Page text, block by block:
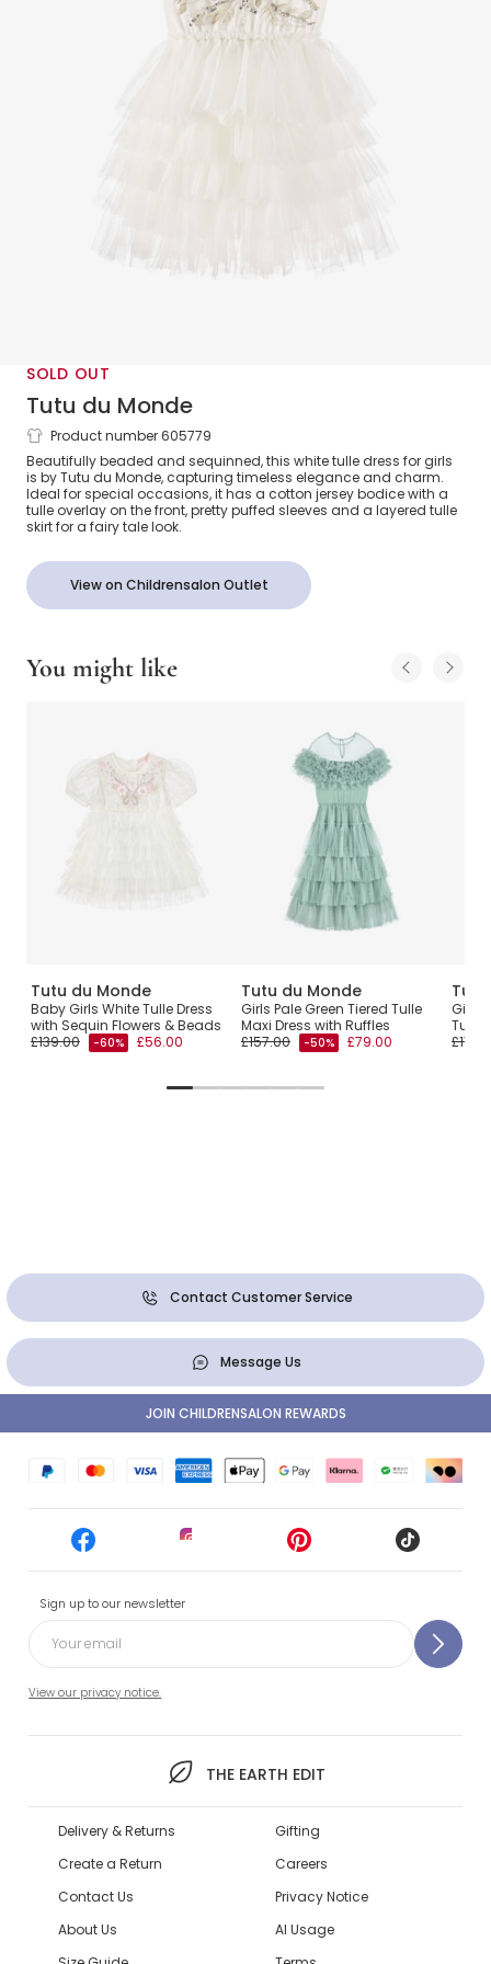
SOLD OUT
Tutu du Monde
Girls White Beaded & Sequinned Tulle
Dress
Product number 605779
Beautifully beaded and sequinned, this white tulle dress for girls
is by Tutu du Monde, capturing timeless elegance and charm.
Ideal for special occasions, it has a cotton jersey bodice with a
tulle overlay on the front, pretty puffed sleeves and a layered tulle
skirt for a fairy tale look.
View on Childrensalon Outlet
You might like
Tutu du Monde
Baby Girls White Tulle Dress
with Sequin Flowers & Beads
£139.00
-60% £56.00
Tutu du Monde
Girls Pale Green Tiered Tulle
Maxi Dress with Ruffles
£157.00
-50% £79.00
Girls
Tulle
Contact Customer Service
Message Us
Sign up to our newsletter
View our privacy notice.
THE EARTH EDIT
JOIN CHILDRENSALON REWARDS
Delivery & Returns
Create a Return
Contact Us
About Us
Gifting
Careers
Privacy Notice
AI Usage